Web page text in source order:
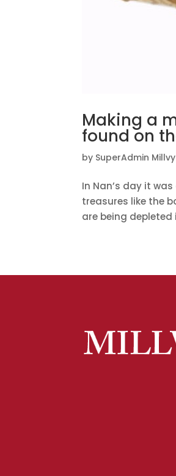
Making a
found on
by SuperAdmin Millvy
In Nan’s day it
treasures like the
are being